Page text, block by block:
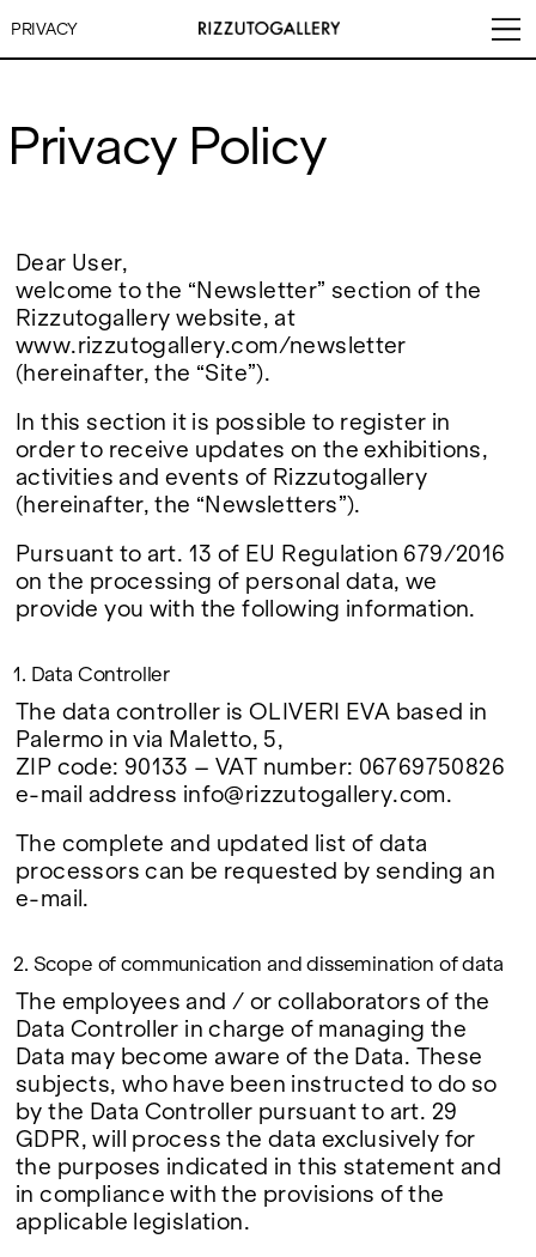
PRIVACY
ARTISTS
NEWS
FAIRS
ABOUT
Saturday from 3PM to 7PM
DÜSSELDORF: Fridays from
4:00 PM to 6:00 PM and
Saturdays from 11:00 AM to
1:00 PM, or by appointment at
+49 157 73718369.
73718369
dus@rizzutogallery.com
ADDRESS
Via Maletto, 5, 90133 Palermo,
Italy
Google Maps
Ackerstraße 34, 40233,
Düsseldorf, Germany
Google Maps
NEWSLETTER
Stay updated on the gallery
program and news.
Subscribe
Privacy Policy
Dear User,
welcome to the “Newsletter” section of the
Rizzutogallery website, at
www.rizzutogallery.com/newsletter
(hereinafter, the “Site”).
In this section it is possible to register in
order to receive updates on the exhibitions,
activities and events of Rizzutogallery
(hereinafter, the “Newsletters”).
Pursuant to art. 13 of EU Regulation 679/2016
on the processing of personal data, we
provide you with the following information.
1. Data Controller
The data controller is OLIVERI EVA based in
Palermo in via Maletto, 5,
ZIP code: 90133 – VAT number: 06769750826
e-mail address info@rizzutogallery.com.
The complete and updated list of data
processors can be requested by sending an
e-mail.
2. Scope of communication and dissemination of data
The employees and / or collaborators of the
Data Controller in charge of managing the
Data may become aware of the Data. These
subjects, who have been instructed to do so
by the Data Controller pursuant to art. 29
GDPR, will process the data exclusively for
the purposes indicated in this statement and
in compliance with the provisions of the
applicable legislation.